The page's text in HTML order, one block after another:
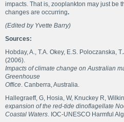
impacts. That is, zooplankton may just be
changes are occurring.
(Edited by Yvette Barry)
Sources:
Hobday, A., T.A. Okey, E.S. Poloczanska,
(2006).
Impacts of climate change on Australian
Greenhouse
Office. Canberra, Australia.
Hallegraeff, G, Hosia, W, Knuckey R,
expansion of the red-tide dinoflagellate
Coastal Waters. IOC-UNESCO Harmful